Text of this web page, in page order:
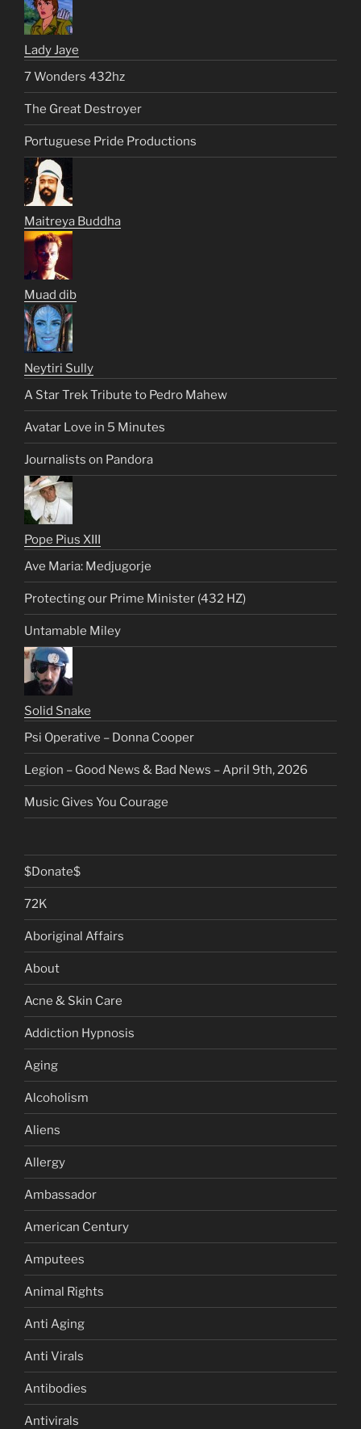
Lady Jaye
7 Wonders 432hz
The Great Destroyer
Portuguese Pride Productions
Maitreya Buddha
Muad dib
Neytiri Sully
A Star Trek Tribute to Pedro Mahew
Avatar Love in 5 Minutes
Journalists on Pandora
Pope Pius XIII
Ave Maria: Medjugorje
Protecting our Prime Minister (432 HZ)
Untamable Miley
Solid Snake
Psi Operative – Donna Cooper
Legion – Good News & Bad News – April 9th, 2026
Music Gives You Courage
$Donate$
72K
Aboriginal Affairs
About
Acne & Skin Care
Addiction Hypnosis
Aging
Alcoholism
Aliens
Allergy
Ambassador
American Century
Amputees
Animal Rights
Anti Aging
Anti Virals
Antibodies
Antivirals